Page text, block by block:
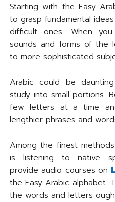
Starting with the Easy
to grasp fundamental
difficult ones. When
sounds and forms of the
to more sophisticated
Arabic could be
study into small portions.
few letters at a time
lengthier phrases and
Among the finest
is listening to native
provide audio courses on
the Easy Arabic alphabet.
the words and letters